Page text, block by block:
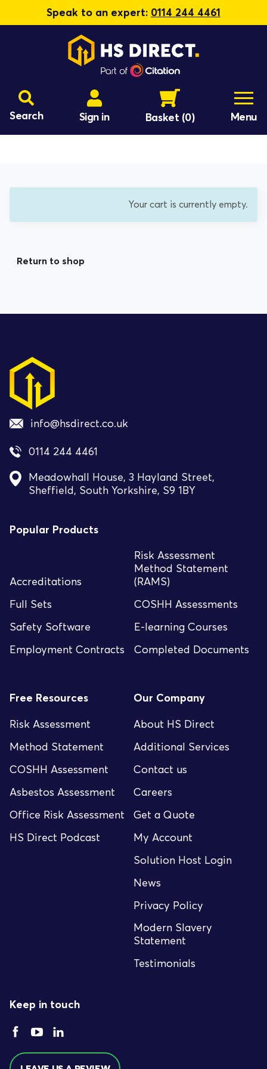
Speak to an expert: 0114 244 4461
Search Sign in Basket (0) Menu
Your cart is currently empty.
Return to shop
info@hsdirect.co.uk
0114 244 4461
Meadowhall House, 3 Hayland Street,
Sheffield, South Yorkshire, S9 1BY
Popular Products
Accreditations
Risk Assessment
Method Statement
(RAMS)
Full Sets
COSHH Assessments
Safety Software
E-learning Courses
Employment Contracts
Completed Documents
Free Resources
Risk Assessment
Method Statement
COSHH Assessment
Asbestos Assessment
Office Risk Assessment
HS Direct Podcast
Our Company
About HS Direct
Additional Services
Contact us
Careers
Get a Quote
My Account
Solution Host Login
News
Privacy Policy
Modern Slavery
Statement
Testimonials
Keep in touch